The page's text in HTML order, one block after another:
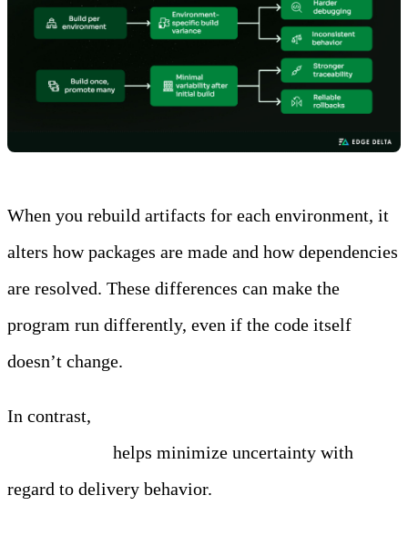
When you rebuild artifacts for each environment, it
alters how packages are made and how dependencies
are resolved. These differences can make the
program run differently, even if the code itself
doesn’t change.
In contrast,
helps minimize uncertainty with
regard to delivery behavior.